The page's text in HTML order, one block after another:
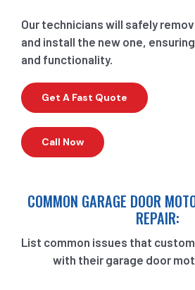
Our technicians will safely
and install the new one,
and functionality.
Get A Fast Quote
Call Now
COMMON GARAGE DOOR
REPAIR:
List common issues that
with their garage door